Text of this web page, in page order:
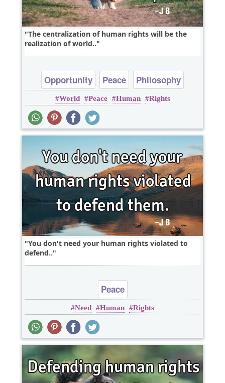
The centralization of human rights will be the
realization of world..
Opportunity Peace
Philosophy
Politics
Truth
World Peace Human Rights
You don't need your human rights violated to
defend..
Peace
Need Human Rights